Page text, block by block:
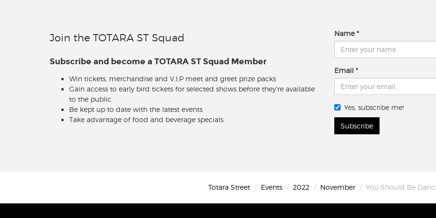
Join the TOTARA ST Squad
Subscribe and become a TOTARA ST Squad Member
Win tickets, merchandise and V.I.P meet and greet prize packs
Gain access to early bird tickets for selected shows before they're available
to the public
Be kept up to date with the latest events
Take advantage of food and beverage specials
Name
Email
Yes, subscribe me!
Subscribe
Totara Street Events 2022 November You Should Be